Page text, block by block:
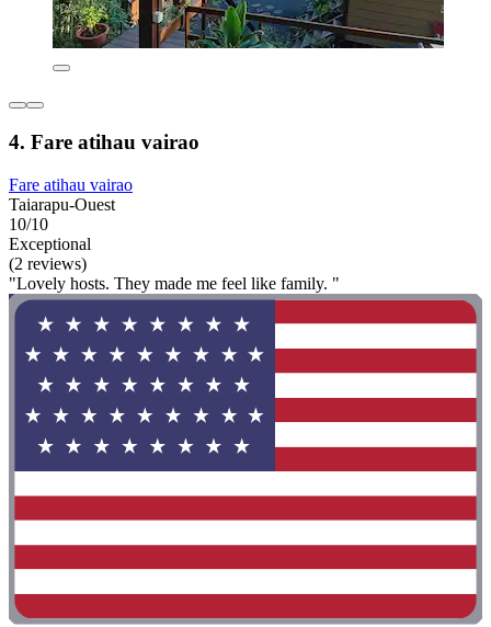
4. Fare atihau vairao
Fare atihau vairao
Taiarapu-Ouest
10/10
Exceptional
(2 reviews)
"Lovely hosts. They made me feel like family. "